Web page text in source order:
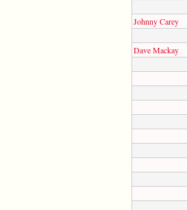
Johnny Carey
Dave Mackay